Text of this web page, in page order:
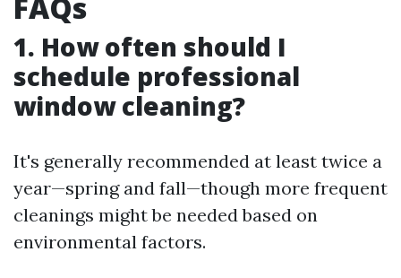
1. How often should I
schedule professional
window cleaning?
It's generally recommended at least twice a
year—spring and fall—though more frequent
cleanings might be needed based on
environmental factors.